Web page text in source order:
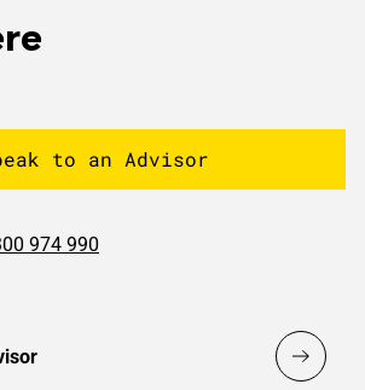
to an Advisor
974 990